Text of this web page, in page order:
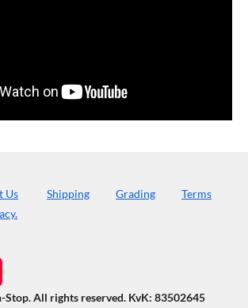
Us Shipping Grading
Terms
All rights reserved. KvK: 83502645